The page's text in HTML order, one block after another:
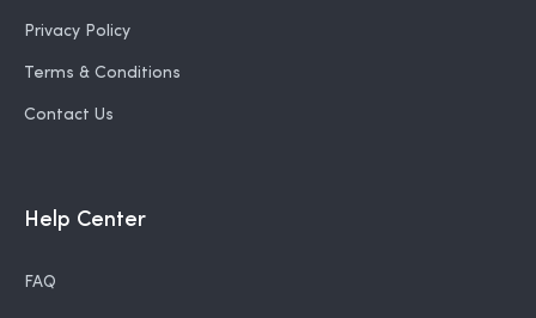
Privacy Policy
Terms & Conditions
Contact Us
Help Center
FAQ